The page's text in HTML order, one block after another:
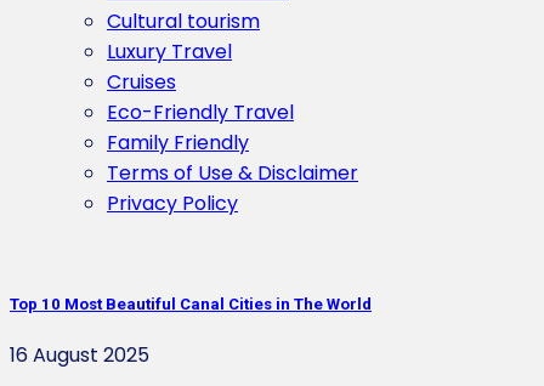
Cultural tourism
Luxury Travel
Cruises
Eco-Friendly Travel
Family Friendly
Terms of Use & Disclaimer
Privacy Policy
Top 10 Most Beautiful Canal Cities in The World
16 August 2025